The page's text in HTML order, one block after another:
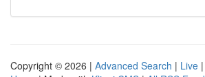
Copyright © 2026 | Advanced Search | Live |